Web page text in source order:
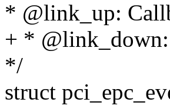
* @link_up:
+ *
*/
struct